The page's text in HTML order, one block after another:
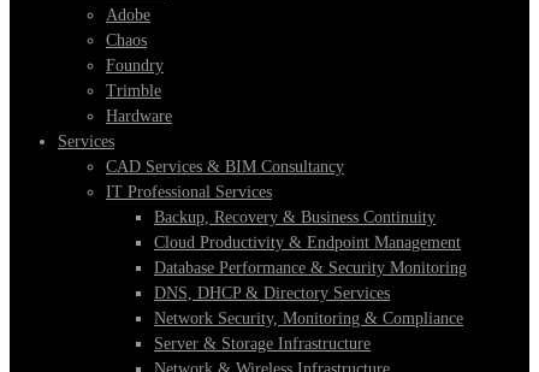
Adobe
Chaos
Foundry
Trimble
Hardware
Services
CAD Services & BIM Consultancy
IT Professional Services
Backup, Recovery & Business Continuity
Cloud Productivity & Endpoint Management
Database Performance & Security Monitoring
DNS, DHCP & Directory Services
Network Security, Monitoring & Compliance
Server & Storage Infrastructure